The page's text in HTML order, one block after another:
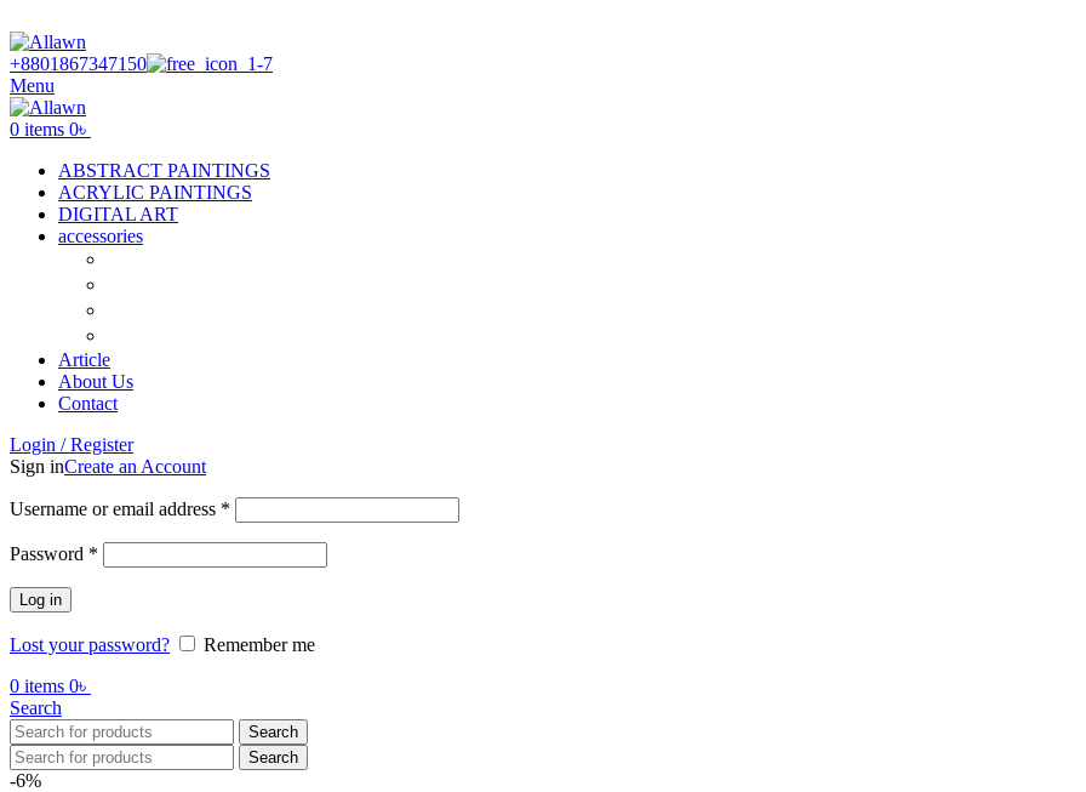
+8801867347150
Menu
0 items 0৳
ABSTRACT PAINTINGS
ACRYLIC PAINTINGS
DIGITAL ART
accessories
Article
About Us
Contact
Login / Register
Sign inCreate an Account
Username or email address *
Password *
Log in
Lost your password?
Remember me
0 items 0৳
Search
Search
Search
-6%